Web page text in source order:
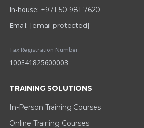
In-house: +971 50 981 7620
Email: [email protected]
Tax Registration Number:
100341825600003
TRAINING SOLUTIONS
In-Person Training Courses
Online Training Courses